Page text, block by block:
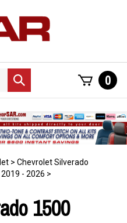
Submit
search
0
> Chevrolet Silverado
- 2026 >
1500